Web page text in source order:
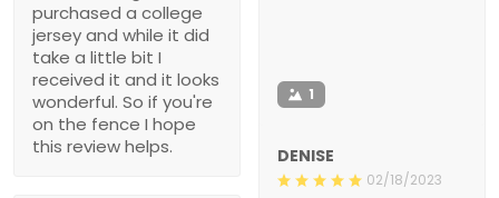
purchased a college
jersey and while it did
take a little bit I
received it and it looks
wonderful. So if you're
on the fence I hope
this review helps.
1
DENISE
02/18/2023